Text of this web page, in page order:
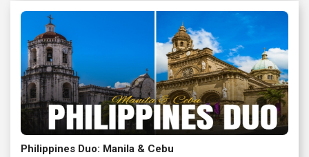
Philippines Duo: Manila & Cebu